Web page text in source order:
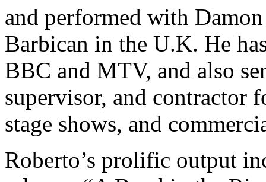
and performed with
Barbican in the U.K. He
BBC and MTV, and also
supervisor, and contractor
stage shows, and
Roberto’s prolific output